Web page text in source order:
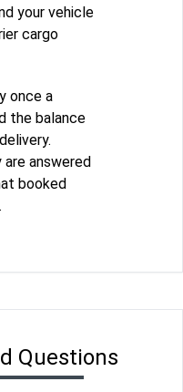
your vehicle
cargo
once a
the balance
answered
booked
.
Questions